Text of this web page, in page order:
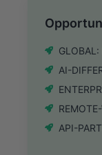
AI-
API-